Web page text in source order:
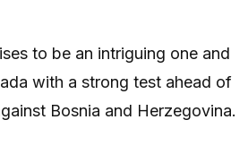
to be an intriguing one and
with a strong test ahead of
Bosnia and Herzegovina.